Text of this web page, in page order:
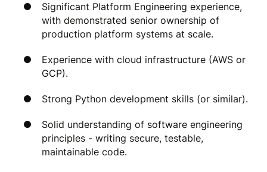
Significant Platform Engineering experience,
with demonstrated senior ownership of
production platform systems at scale.
Experience with cloud infrastructure (AWS or
GCP).
Strong Python development skills (or similar).
Solid understanding of software engineering
principles - writing secure, testable,
maintainable code.